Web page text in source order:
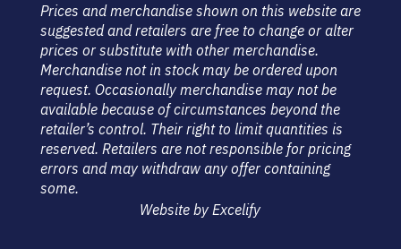
Prices and merchandise shown on this website are
suggested and retailers are free to change or alter
prices or substitute with other merchandise.
Merchandise not in stock may be ordered upon
request. Occasionally merchandise may not be
available because of circumstances beyond the
retailer’s control. Their right to limit quantities is
reserved. Retailers are not responsible for pricing
errors and may withdraw any offer containing
some.
Website by Excelify